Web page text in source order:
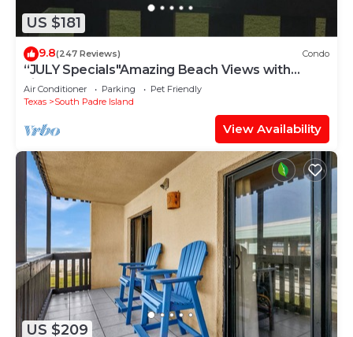
US $181
9.8(247 Reviews) Condo
“JULY Specials"Amazing Beach Views with
Fireworks on weekends!Close to hotspots
Air Conditioner Parking
Pet Friendly
Texas
South Padre Island
View Availability
US $209